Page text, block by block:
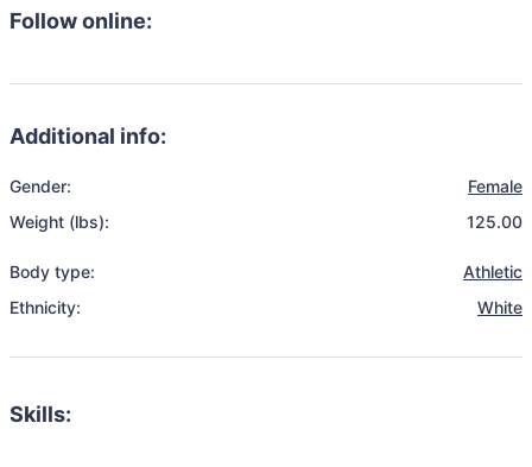
Follow online:
Additional info:
Gender:
Female
Weight (lbs):
125.00
Body type:
Athletic
Ethnicity:
White
Skills: